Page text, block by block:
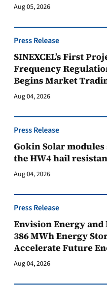
Aug 05, 2026
Press Release
SINEXCEL’s First
Frequency
Begins Market
Aug 04, 2026
Press Release
Gokin Solar
the HW4 hail
Aug 04, 2026
Press Release
Envision Energy
386 MWh Energy
Accelerate Future
Aug 04, 2026